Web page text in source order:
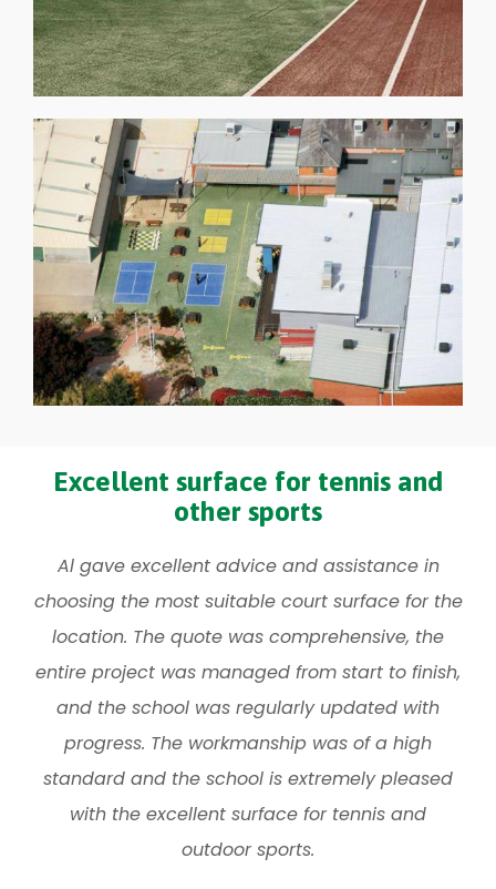
Excellent surface for tennis and
other sports
Al gave excellent advice and assistance in
choosing the most suitable court surface for the
location. The quote was comprehensive, the
entire project was managed from start to finish,
and the school was regularly updated with
progress. The workmanship was of a high
standard and the school is extremely pleased
with the excellent surface for tennis and
outdoor sports.